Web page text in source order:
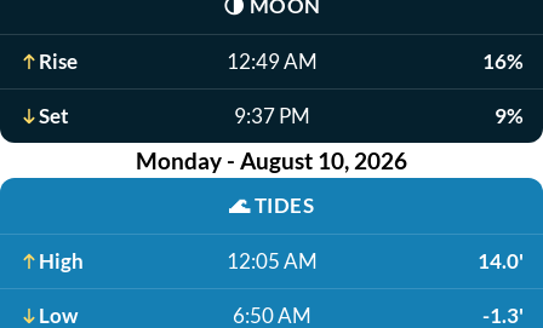
🌗 MOON
Rise 12:49 AM 16%
Set 9:37 PM 9%
Monday - August 10, 2026
🌊TIDES
High 12:05 AM 14.0'
Low 6:50 AM -1.3'